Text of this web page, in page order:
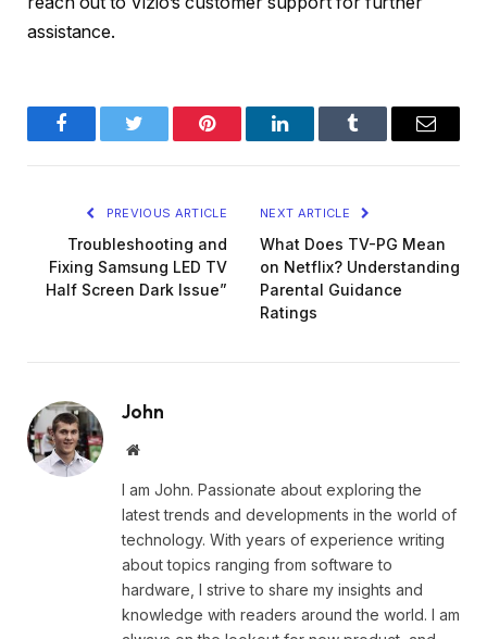
assistance.
FacebookTwitter Pinterest LinkedInTumblr Email
PREVIOUS ARTICLE
Troubleshooting and
Fixing Samsung LED TV
Half Screen Dark Issue”
NEXT ARTICLE
What Does TV-PG Mean
on Netflix? Understanding
Parental Guidance
Ratings
John
Website
I am John. Passionate about exploring the
latest trends and developments in the world of
technology. With years of experience writing
about topics ranging from software to
hardware, I strive to share my insights and
knowledge with readers around the world. I am